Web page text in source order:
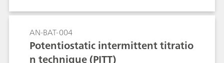
AN-BAT-004
Potentiostatic intermittent titratio
n technique (PITT)